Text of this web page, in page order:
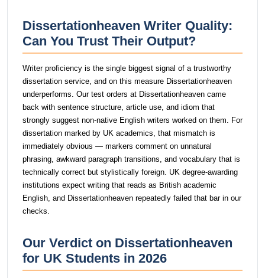
Dissertationheaven Writer Quality:
Can You Trust Their Output?
Writer proficiency is the single biggest signal of a trustworthy
dissertation service, and on this measure Dissertationheaven
underperforms. Our test orders at Dissertationheaven came
back with sentence structure, article use, and idiom that
strongly suggest non-native English writers worked on them. For
dissertation marked by UK academics, that mismatch is
immediately obvious — markers comment on unnatural
phrasing, awkward paragraph transitions, and vocabulary that is
technically correct but stylistically foreign. UK degree-awarding
institutions expect writing that reads as British academic
English, and Dissertationheaven repeatedly failed that bar in our
checks.
Our Verdict on Dissertationheaven
for UK Students in 2026